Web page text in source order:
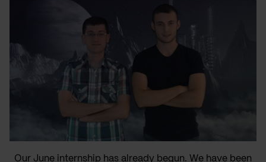
Our June internship has already begun. We have been